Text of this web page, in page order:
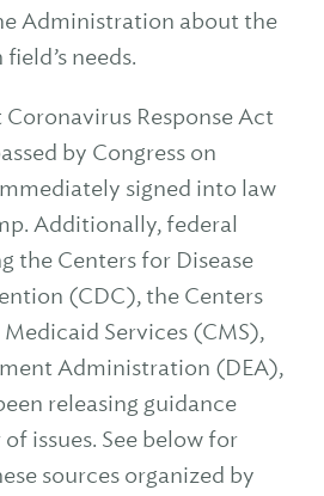
Administration about the
needs.
Coronavirus Response Act
by Congress on
signed into law
Additionally, federal
the Centers for Disease
(CDC), the Centers
Services (CMS),
Administration (DEA),
releasing guidance
issues. See below for
sources organized by